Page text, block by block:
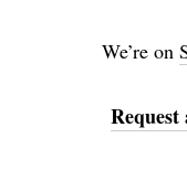
We’re on